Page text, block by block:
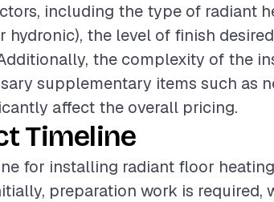
including the type of radiant
hydronic), the level of finish
the complexity of the
supplementary items such as
affect the overall pricing.
Timeline
for installing radiant floor
preparation work is required,